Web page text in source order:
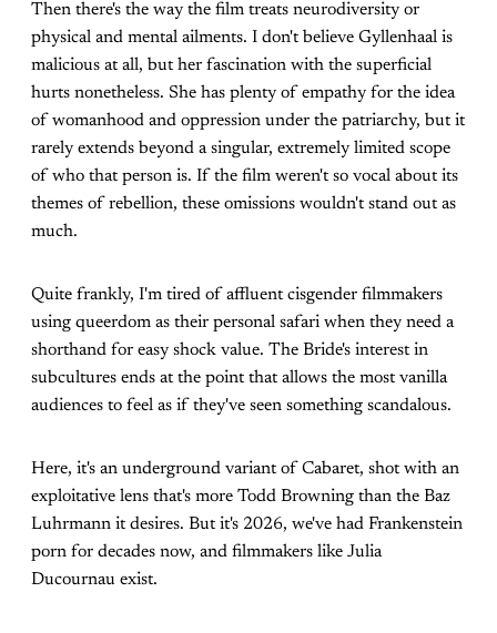
Then there's the way the film treats neurodiversity or
physical and mental ailments. I don't believe Gyllenhaal is
malicious at all, but her fascination with the superficial
hurts nonetheless. She has plenty of empathy for the idea
of womanhood and oppression under the patriarchy, but it
rarely extends beyond a singular, extremely limited scope
of who that person is. If the film weren't so vocal about its
themes of rebellion, these omissions wouldn't stand out as
much.
Quite frankly, I'm tired of affluent cisgender filmmakers
using queerdom as their personal safari when they need a
shorthand for easy shock value. The Bride's interest in
subcultures ends at the point that allows the most vanilla
audiences to feel as if they've seen something scandalous.
Here, it's an underground variant of Cabaret, shot with an
exploitative lens that's more Todd Browning than the Baz
Luhrmann it desires. But it's 2026, we've had Frankenstein
porn for decades now, and filmmakers like Julia
Ducournau exist.